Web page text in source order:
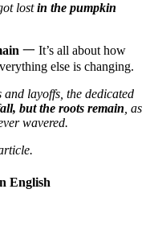
lostin the pumpkin
一 It’s all about how
else is changing.
and layoffs, the dedicated
but the roots remain , as
wavered.
English